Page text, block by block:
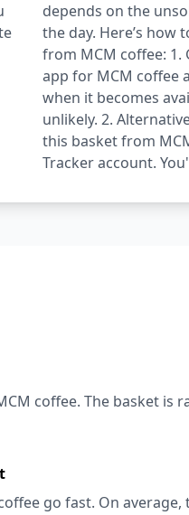
depends on the
the day. Here’s how
from MCM coffee: 1.
app for MCM coffee
when it becomes
unlikely. 2.
this basket from
Tracker account.
coffee. The basket is
go fast. On